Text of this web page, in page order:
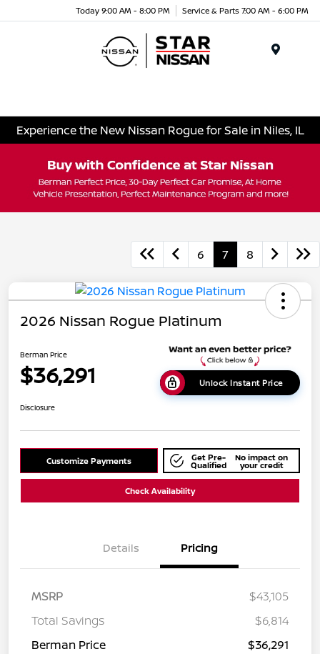
Today 9:00 AM - 8:00 PM Service & Parts 7:00 AM - 6:00 PM
Experience the New Nissan Rogue for Sale in Niles, IL
6 7 8
2026 Nissan Rogue Platinum
Berman Price
$36,291 Unlock Instant Price
Disclosure
Customize Payments Get Pre-
Qualified
No impact on
your credit
Check Availability
Details Pricing
MSRP
$43,105
Total Savings
$6,814
Berman Price
$36,291